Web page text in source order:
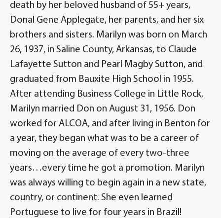
death by her beloved husband of 55+ years,
Donal Gene Applegate, her parents, and her six
brothers and sisters. Marilyn was born on March
26, 1937, in Saline County, Arkansas, to Claude
Lafayette Sutton and Pearl Magby Sutton, and
graduated from Bauxite High School in 1955.
After attending Business College in Little Rock,
Marilyn married Don on August 31, 1956. Don
worked for ALCOA, and after living in Benton for
a year, they began what was to be a career of
moving on the average of every two-three
years…every time he got a promotion. Marilyn
was always willing to begin again in a new state,
country, or continent. She even learned
Portuguese to live for four years in Brazil!